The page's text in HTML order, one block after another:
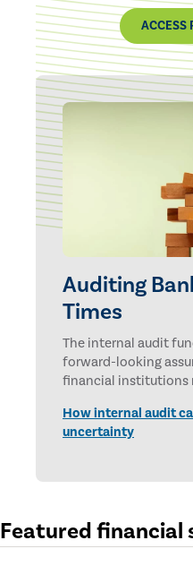
ACCESS
Auditing
Times
The internal audit
forward-looking
financial institutions
How internal audit
uncertainty
Featured financial